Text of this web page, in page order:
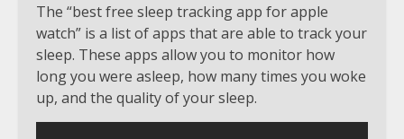
The “best free sleep tracking app for apple
watch” is a list of apps that are able to track your
sleep. These apps allow you to monitor how
long you were asleep, how many times you woke
up, and the quality of your sleep.